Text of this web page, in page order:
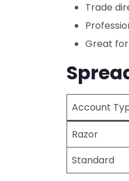
Trade
Great
Account
Razor
Standard